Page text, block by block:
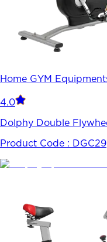
Home GYM
4.0
Dolphy Double
Product Code : DGC29